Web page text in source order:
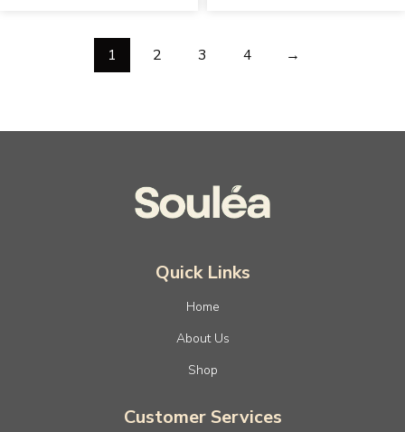
1 2 3 4 →
Quick Links
Home
About Us
Shop
Customer Services